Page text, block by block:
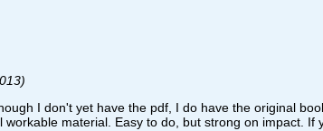
I don't yet have the pdf, I do have the original
material. Easy to do, but strong on impact.